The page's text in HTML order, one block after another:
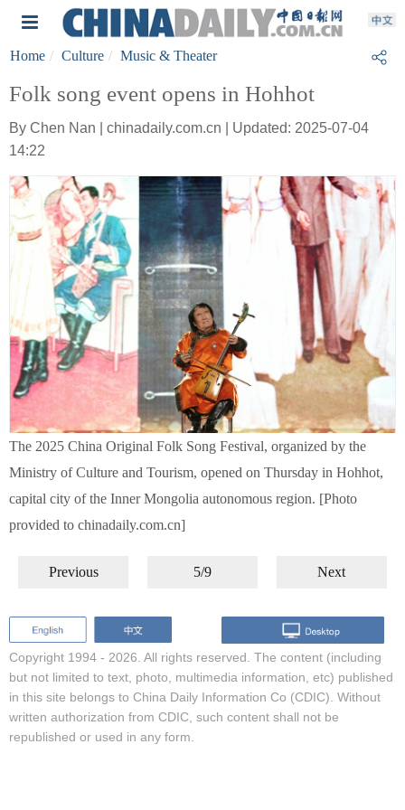
Home Culture Music & Theater
Folk song event opens in Hohhot
By Chen Nan | chinadaily.com.cn | Updated: 2025-07-04
14:22
The 2025 China Original Folk Song Festival, organized by the
Ministry of Culture and Tourism, opened on Thursday in Hohhot,
capital city of the Inner Mongolia autonomous region. [Photo
provided to chinadaily.com.cn]
Previous 5/9 Next
Copyright 1994 - 2026. All rights reserved. The content (including
but not limited to text, photo, multimedia information, etc) published
in this site belongs to China Daily Information Co (CDIC). Without
written authorization from CDIC, such content shall not be
republished or used in any form.